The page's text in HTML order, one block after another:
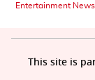
Entertainment News
This site is